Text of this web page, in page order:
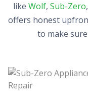
like Wolf, Sub-Zero,
offers honest
to make